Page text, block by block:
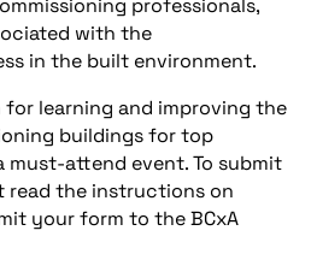
professionals,
with the
in the built environment.
for learning and improving the
buildings for top
must-attend event. To submit
read the instructions on
your form to the BCxA